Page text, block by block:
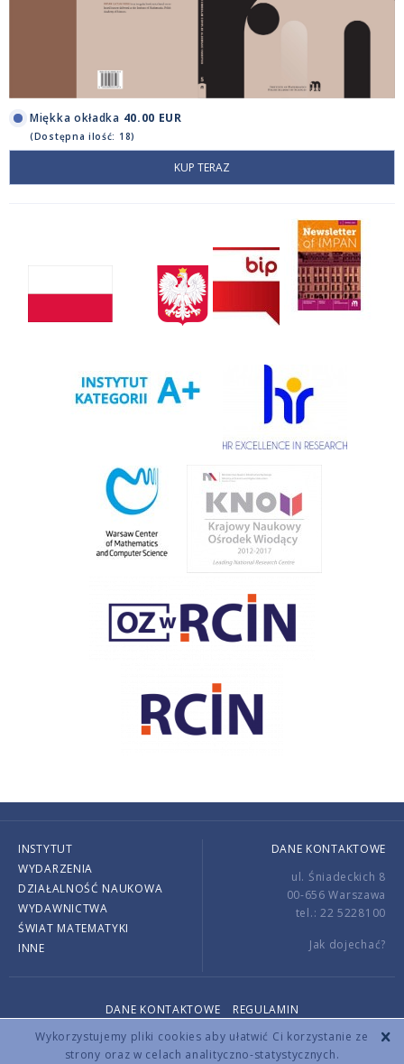
Wykorzystujemy pliki cookies aby ułatwić Ci korzystanie ze
strony oraz w celach analityczno-statystycznych.
Miękka okładka 40.00 EUR
(Dostępna ilość: 18)
KUP TERAZ
INSTYTUT
WYDARZENIA
DZIAŁALNOŚĆ NAUKOWA
WYDAWNICTWA
ŚWIAT MATEMATYKI
INNE
DANE KONTAKTOWE
ul. Śniadeckich 8
00-656 Warszawa
tel.: 22 5228100
Jak dojechać?
DANE KONTAKTOWE
REGULAMIN
Copyright © 2026 by IMPAN. All rights reserved.